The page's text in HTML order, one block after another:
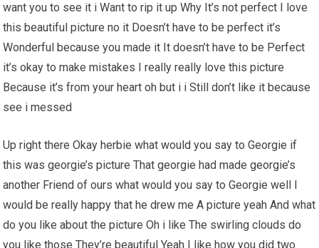
want you to see it i Want to rip it up Why It’s not perfect I love
this beautiful picture no it Doesn’t have to be perfect it’s
Wonderful because you made it It doesn’t have to be Perfect
it’s okay to make mistakes I really really love this picture
Because it’s from your heart oh but i i Still don’t like it because
see i messed
Up right there Okay herbie what would you say to Georgie if
this was georgie’s picture That georgie had made georgie’s
another Friend of ours what would you say to Georgie well I
would be really happy that he drew me A picture yeah And what
do you like about the picture Oh i like The swirling clouds do
you like those They’re beautiful Yeah I like how you did two